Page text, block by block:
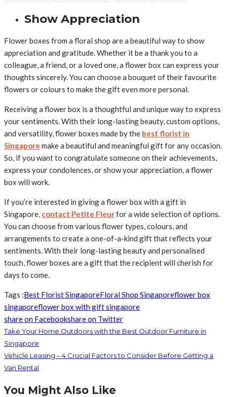
Show Appreciation
Flower boxes from a floral shop are a beautiful way to show
appreciation and gratitude. Whether it be a thank you to a
colleague, a friend, or a loved one, a flower box can express your
thoughts sincerely. You can choose a bouquet of their favourite
flowers or colours to make the gift even more personal.
Receiving a flower box is a thoughtful and unique way to express
your sentiments. With their long-lasting beauty, custom options,
and versatility, flower boxes made by the best florist in
Singapore make a beautiful and meaningful gift for any occasion.
So, if you want to congratulate someone on their achievements,
express your condolences, or show your appreciation, a flower
box will work.
If you’re interested in giving a flower box with a gift in
Singapore, contact Petite Fleurfor a wide selection of options.
You can choose from various flower types, colours, and
arrangements to create a one-of-a-kind gift that reflects your
sentiments. With their long-lasting beauty and personalised
touch, flower boxes are a gift that the recipient will cherish for
days to come.
Tags :Best Florist SingaporeFloral Shop Singaporeflower box
singaporeflower box with gift singapore
share on Facebookshare on Twitter
Take Your Home Outdoors with the Best Outdoor Furniture in
Singapore
Vehicle Leasing – 4 Crucial Factors to Consider Before Getting a
Van Rental
You Might Also Like